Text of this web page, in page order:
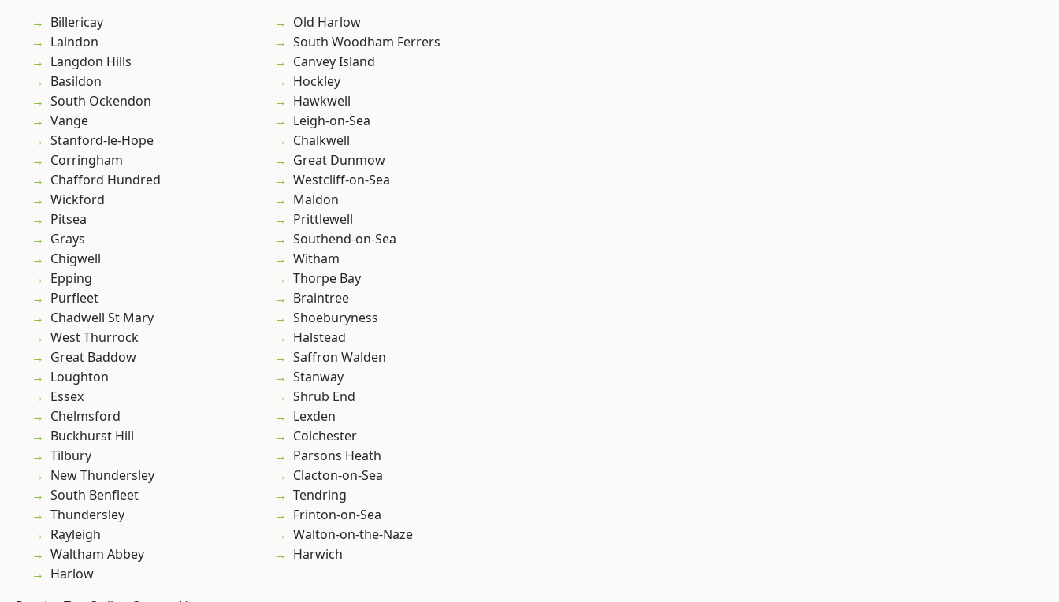
Billericay
Laindon
Langdon Hills
Basildon
South Ockendon
Vange
Stanford-le-Hope
Corringham
Chafford Hundred
Wickford
Pitsea
Grays
Chigwell
Epping
Purfleet
Chadwell St Mary
West Thurrock
Great Baddow
Loughton
Essex
Chelmsford
Buckhurst Hill
Tilbury
New Thundersley
South Benfleet
Thundersley
Rayleigh
Waltham Abbey
Harlow
Old Harlow
South Woodham Ferrers
Canvey Island
Hockley
Hawkwell
Leigh-on-Sea
Chalkwell
Great Dunmow
Westcliff-on-Sea
Maldon
Prittlewell
Southend-on-Sea
Witham
Thorpe Bay
Braintree
Shoeburyness
Halstead
Saffron Walden
Stanway
Shrub End
Lexden
Colchester
Parsons Heath
Clacton-on-Sea
Tendring
Frinton-on-Sea
Walton-on-the-Naze
Harwich